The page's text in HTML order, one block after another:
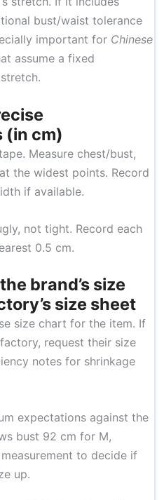
bust/waist tolerance
important for Chinese
assume a fixed
(in cm)
Measure chest/bust,
the widest points. Record
if available.
not tight. Record each
0.5 cm.
brand’s size
size sheet
size chart for the item. If
request their size
notes for shrinkage
expectations against the
bust 92 cm for M,
to decide if
up.